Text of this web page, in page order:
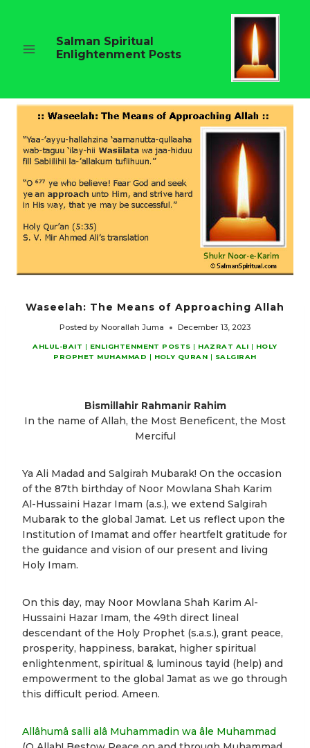
Salman Spiritual
Enlightenment Posts
Waseelah: The Means of Approaching Allah
Posted by Noorallah Juma December 13, 2023
AHLUL-BAIT | ENLIGHTENMENT POSTS | HAZRAT ALI | HOLY
PROPHET MUHAMMAD | HOLY QURAN | SALGIRAH
Bismillahir Rahmanir Rahim
In the name of Allah, the Most Beneficent, the Most
Merciful
Ya Ali Madad and Salgirah Mubarak! On the occasion
of the 87th birthday of Noor Mowlana Shah Karim
Al-Hussaini Hazar Imam (a.s.), we extend Salgirah
Mubarak to the global Jamat. Let us reflect upon the
Institution of Imamat and offer heartfelt gratitude for
the guidance and vision of our present and living
Holy Imam.
On this day, may Noor Mowlana Shah Karim Al-
Hussaini Hazar Imam, the 49th direct lineal
descendant of the Holy Prophet (s.a.s.), grant peace,
prosperity, happiness, barakat, higher spiritual
enlightenment, spiritual & luminous tayid (help) and
empowerment to the global Jamat as we go through
this difficult period. Ameen.
Allâhumâ salli alâ Muhammadin wa âle Muhammad